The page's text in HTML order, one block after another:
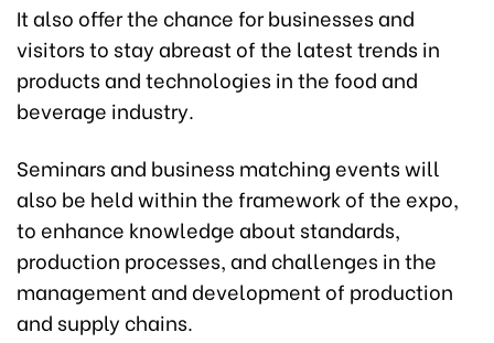
It also offer the chance for businesses and
visitors to stay abreast of the latest trends in
products and technologies in the food and
beverage industry.
Seminars and business matching events will
also be held within the framework of the expo,
to enhance knowledge about standards,
production processes, and challenges in the
management and development of production
and supply chains.